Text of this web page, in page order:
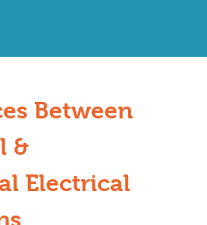
Between
&
Electrical